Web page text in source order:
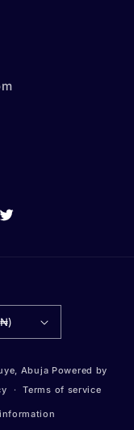
Twitter
Abuja Powered by
Terms of service